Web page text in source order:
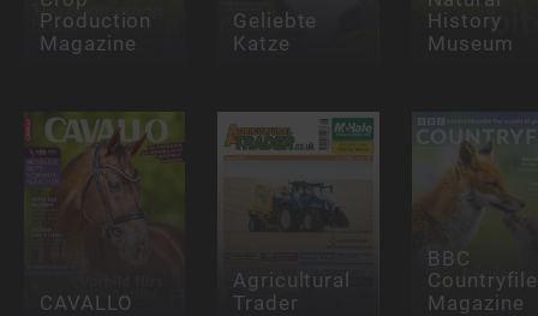
Production
Magazine
Geliebte
Katze
History
Museum
CAVALLO
Agricultural
Trader
BBC
Countryfile
Magazine